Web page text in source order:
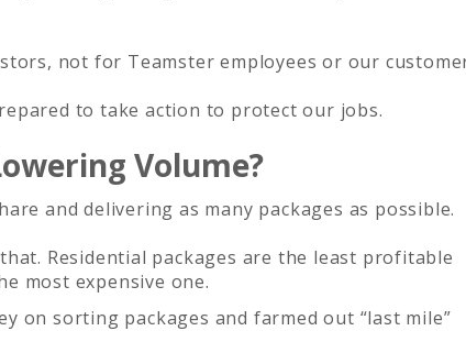
not for Teamster employees or our
to take action to protect our jobs.
Volume?
and delivering as many packages as possible.
Residential packages are the least profitable
most expensive one.
on sorting packages and farmed out “last mile”